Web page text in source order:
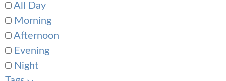
All Day
Morning
Afternoon
Evening
Night